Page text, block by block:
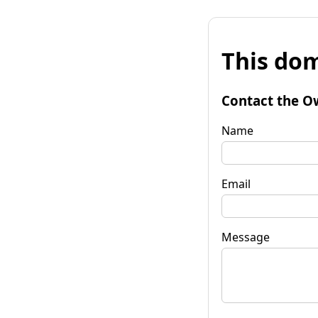
This
Contact the
Name
Email
Message